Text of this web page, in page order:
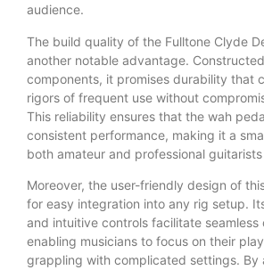
audience.
The build quality of the Fulltone Clyde
another notable advantage.
components, it promises durability that
rigors of frequent use without
This reliability ensures that the wah
consistent performance, making it a
both amateur and professional guitarists
Moreover, the user-friendly design of
for easy integration into any rig setup.
and intuitive controls facilitate seamless
enabling musicians to focus on their
grappling with complicated settings. By